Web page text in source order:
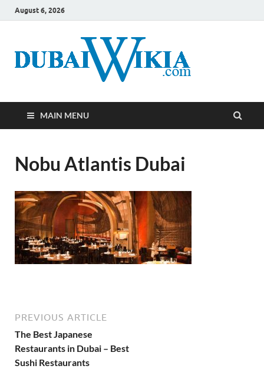
August 6, 2026
MAIN MENU
Nobu Atlantis Dubai
PREVIOUS ARTICLE
The Best Japanese
Restaurants in Dubai – Best
Sushi Restaurants